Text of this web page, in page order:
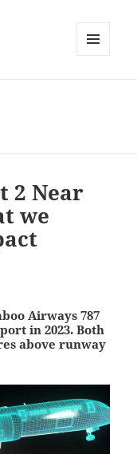
2 Near
we
Airways 787
in 2023. Both
above runway